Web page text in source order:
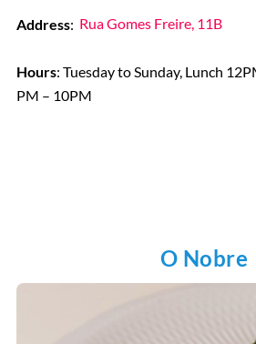
Address: Rua Gomes Freire, 11B
Hours: Tuesday to Sunday, Lunch
PM – 10PM
O Nobre